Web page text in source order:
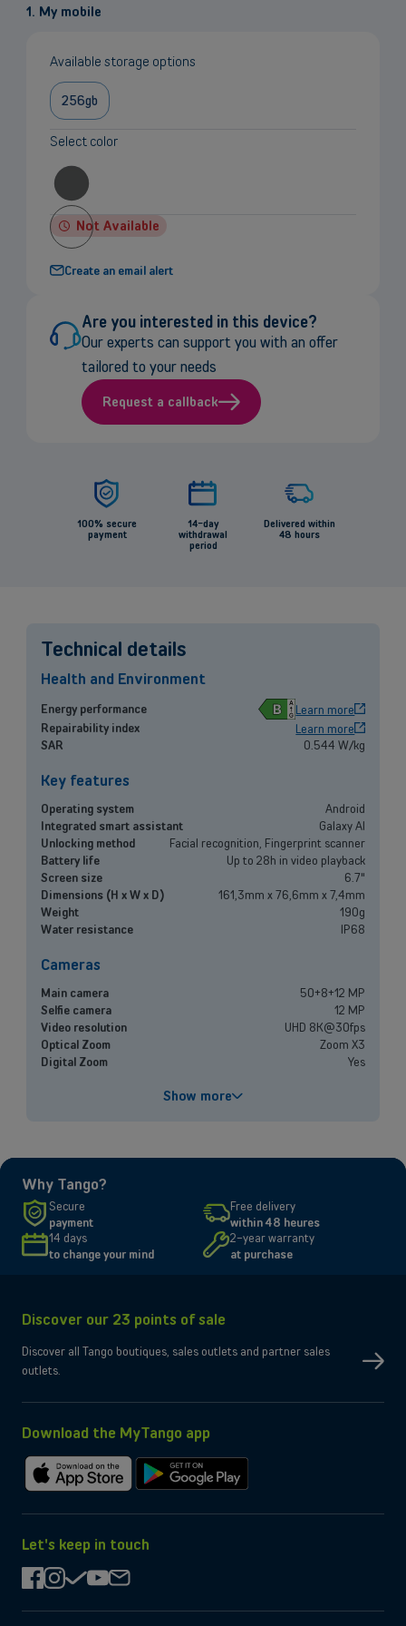
Back
Small and medium-sized companies
Mobile plans, fiber internet, telephone exchange and much more for
small and medium-sized companies.
Discover our enterprise solutions in a dedicated meeting with our
experts, and let us find the best option for your needs.
1. My mobile
Available storage options
256gb
Select color
Not Available
Create an email alert
Are you interested in this device?
Our experts can support you with an offer
tailored to your needs
Request a callback
100% secure
payment
14-day
withdrawal
period
Delivered within
48 hours
Technical details
Health and Environment
Energy performance B
Learn more
Repairability index
Learn more
SAR
0.544 W/kg
Key features
Operating system
Android
Integrated smart assistant
Galaxy AI
Unlocking method
Facial recognition, Fingerprint scanner
Battery life
Up to 28h in video playback
Screen size
6.7"
Dimensions (H x W x D)
161,3mm x 76,6mm x 7,4mm
Weight
190g
Water resistance
IP68
Cameras
Main camera
50+8+12 MP
Selfie camera
12 MP
Video resolution
UHD 8K@30fps
Optical Zoom
Zoom X3
Digital Zoom
Yes
Fast charging
Yes
Screen
Size and resolution
6.7" - 2340 x 1080 pixels
Screen type
Dynamic AMOLED X2 (FHD+)
SIM type
Compatible Nano-SIM and e-SIM
eSIM only
Micro-SD slot
Bluetooth
Yes
NFC
Box contents
Charging cable
Show more
Why Tango?
Secure
payment
Free delivery
within 48 heures
14 days
to change your mind
2-year warranty
at purchase
Discover our 23 points of sale
Discover all Tango boutiques, sales outlets and partner sales
outlets.
Download the MyTango app
on
App
Store
it
Google
Play
Let's keep in touch
facebook
instagram
checkyoutube
mail